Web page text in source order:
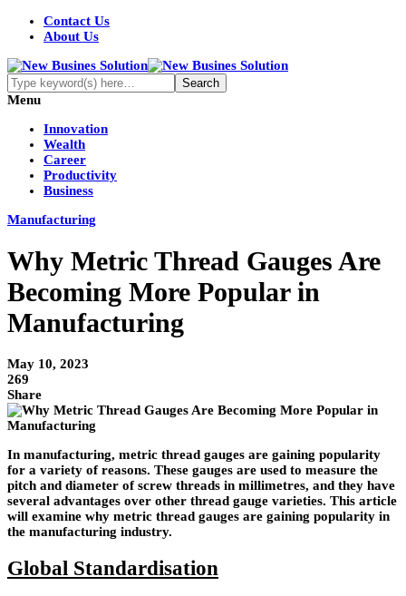
Contact Us
About Us
Menu
Innovation
Wealth
Career
Productivity
Business
Manufacturing
Why Metric Thread Gauges Are
Becoming More Popular in
Manufacturing
May 10, 2023
269
Share
In manufacturing, metric thread gauges are gaining popularity
for a variety of reasons. These gauges are used to measure the
pitch and diameter of screw threads in millimetres, and they have
several advantages over other thread gauge varieties. This article
will examine why metric thread gauges are gaining popularity in
the manufacturing industry.
Global Standardisation